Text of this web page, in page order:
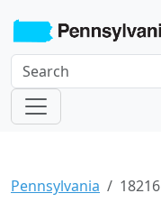
Pennsylvania 18216